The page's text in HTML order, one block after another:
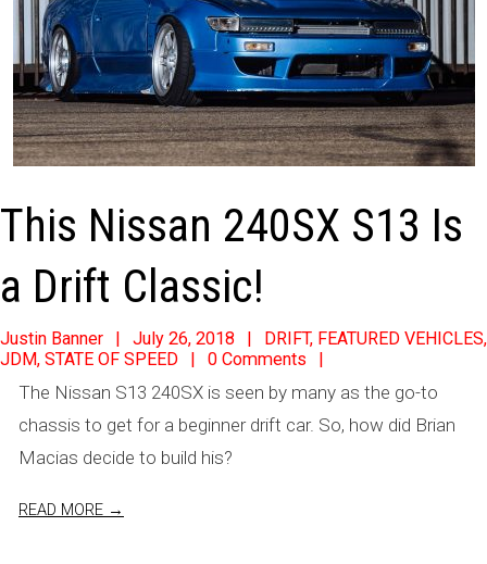
This Nissan 240SX S13 Is
a Drift Classic!
2018-
07-
Justin Banner July 26, 2018 DRIFT, FEATURED VEHICLES,
JDM, STATE OF SPEED 0 Comments
The Nissan S13 240SX is seen by many as the go-to
chassis to get for a beginner drift car. So, how did Brian
Macias decide to build his?
READ MORE →